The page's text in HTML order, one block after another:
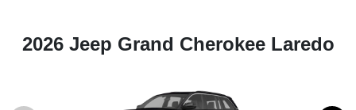
2026 Jeep Grand Cherokee Laredo